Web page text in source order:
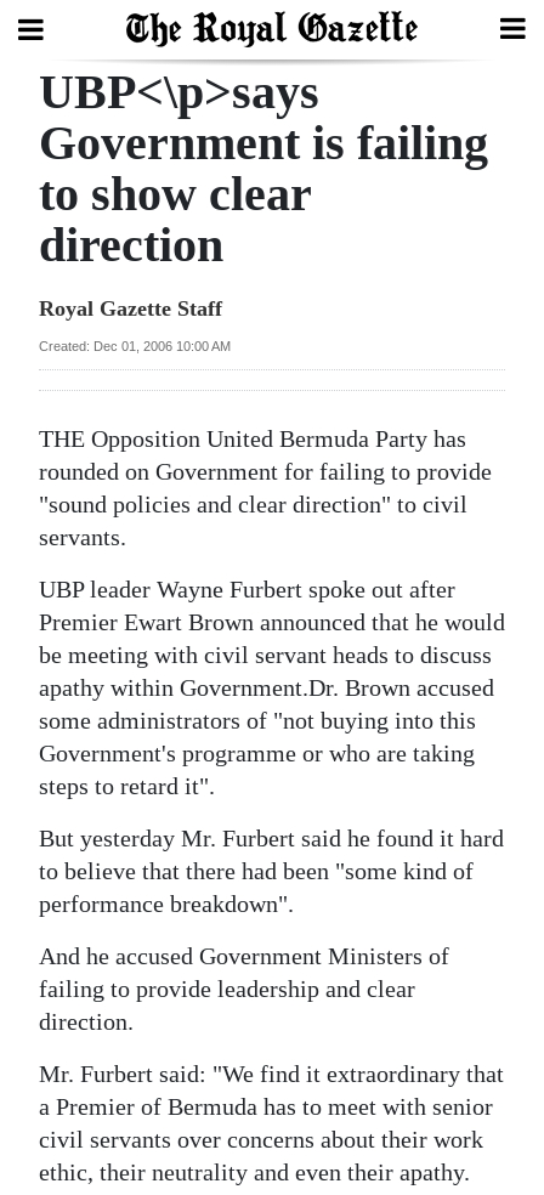
Search
Home
Year
Review
Bermuda
Election
2025
News
Business
Sport
Life
Opinion
Podcast
Jobs
Classifieds
Obituaries
Weather
Digital
edition
UBP<\p>says
Government is failing
to show clear
direction
Royal Gazette Staff
Created: Dec 01, 2006 10:00 AM
THE Opposition United Bermuda Party has
rounded on Government for failing to provide
"sound policies and clear direction" to civil
servants.
UBP leader Wayne Furbert spoke out after
Premier Ewart Brown announced that he would
be meeting with civil servant heads to discuss
apathy within Government.Dr. Brown accused
some administrators of "not buying into this
Government's programme or who are taking
steps to retard it".
But yesterday Mr. Furbert said he found it hard
to believe that there had been "some kind of
performance breakdown".
And he accused Government Ministers of
failing to provide leadership and clear
direction.
Mr. Furbert said: "We find it extraordinary that
a Premier of Bermuda has to meet with senior
civil servants over concerns about their work
ethic, their neutrality and even their apathy.